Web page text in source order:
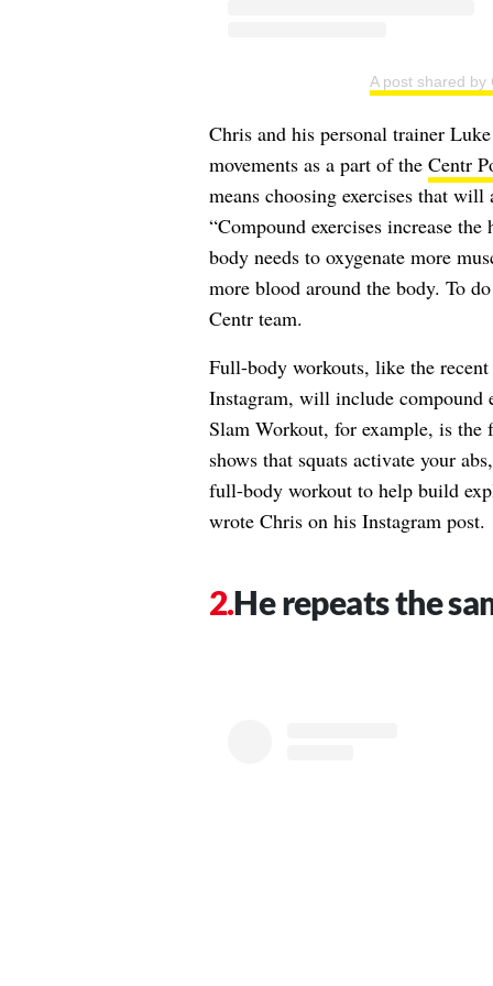
A post shared by
Chris and his personal trainer
movements as a part of the Centr
means choosing exercises that
“Compound exercises increase
body needs to oxygenate more
more blood around the body. To
Centr team.
Full-body workouts, like the recent
Instagram, will include compound
Slam Workout, for example, is the
shows that squats activate your
full-body workout to help build
wrote Chris on his Instagram post.
He repeats the